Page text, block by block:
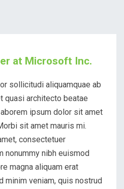
at Microsoft Inc.
sollicitudi aliquamquae ab
quasi architecto beatae
ipsum dolor sit amet
sit amet mauris mi.
consectetuer
nonummy nibh euismod
magna aliquam erat
minim veniam, quis nostrud